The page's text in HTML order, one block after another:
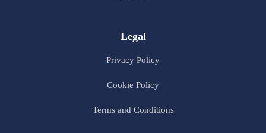
Legal
Privacy Policy
Cookie Policy
Terms and Conditions